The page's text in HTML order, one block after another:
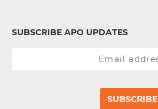
SUBSCRIBE APO UPDATES
SUBSCRIBE